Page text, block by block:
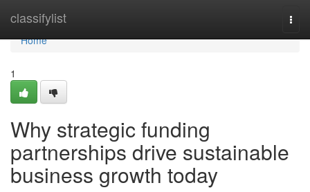
classifylist
Home
Home
1
Why strategic funding
partnerships drive sustainable
business growth today